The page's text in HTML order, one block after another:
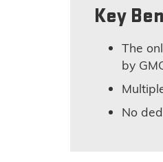
Key
The
by
No